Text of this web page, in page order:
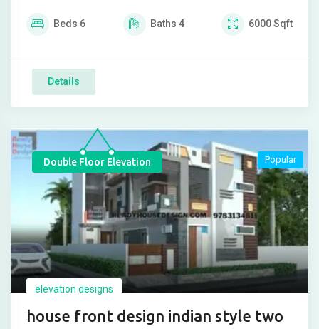
Beds 6 Baths 4 6000Sqft
Details
Double Floor Elevation
elevation designs
house front design indian style two
Popular